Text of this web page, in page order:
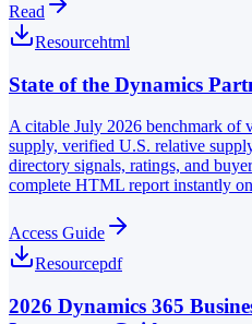
Read
Resourcehtml
State of the Dynamics
A citable July 2026 benchmark of
supply, verified U.S. relative
directory signals, ratings, and
complete HTML report instantly
Access Guide
Resourcepdf
2026 Dynamics 365